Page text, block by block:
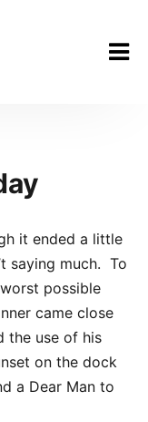
it ended a little
saying much. To
possible
came close
the use of his
on the dock
a Dear Man to